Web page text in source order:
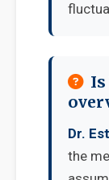
Dr.
the